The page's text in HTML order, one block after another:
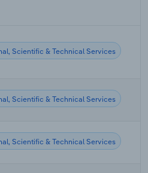
Scientific & Technical Services
Scientific & Technical Services
Scientific & Technical Services